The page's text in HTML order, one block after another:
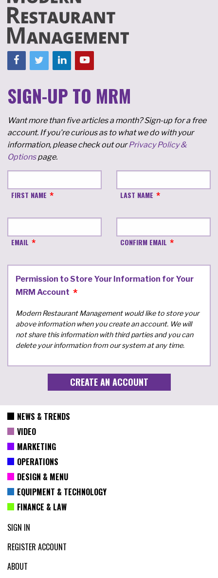
SIGN-UP TO MRM
Want more than five articles a month? Sign-up for a free
account. If you're curious as to what we do with your
information, please check out ourPrivacy Policy &
Optionspage.
FIRST NAME LAST NAME
EMAIL CONFIRM EMAIL
Permission to Store Your Information for Your
MRM Account
Modern Restaurant Management would like to store your
above information when you create an account. We will
not share this information with third parties and you can
delete your information from our system at any time.
NEWS & TRENDS
VIDEO
MARKETING
OPERATIONS
DESIGN & MENU
EQUIPMENT & TECHNOLOGY
FINANCE & LAW
SIGN IN
REGISTER ACCOUNT
ABOUT